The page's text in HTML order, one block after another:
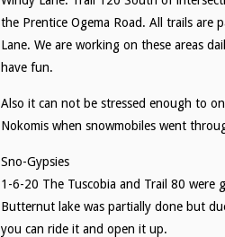
the Prentice Ogema Road. All trails are
Lane. We are working on these areas
have fun.
Also it can not be stressed enough to
Nokomis when snowmobiles went
Sno-Gypsies
1-6-20 The Tuscobia and Trail 80 were
Butternut lake was partially done but
you can ride it and open it up.